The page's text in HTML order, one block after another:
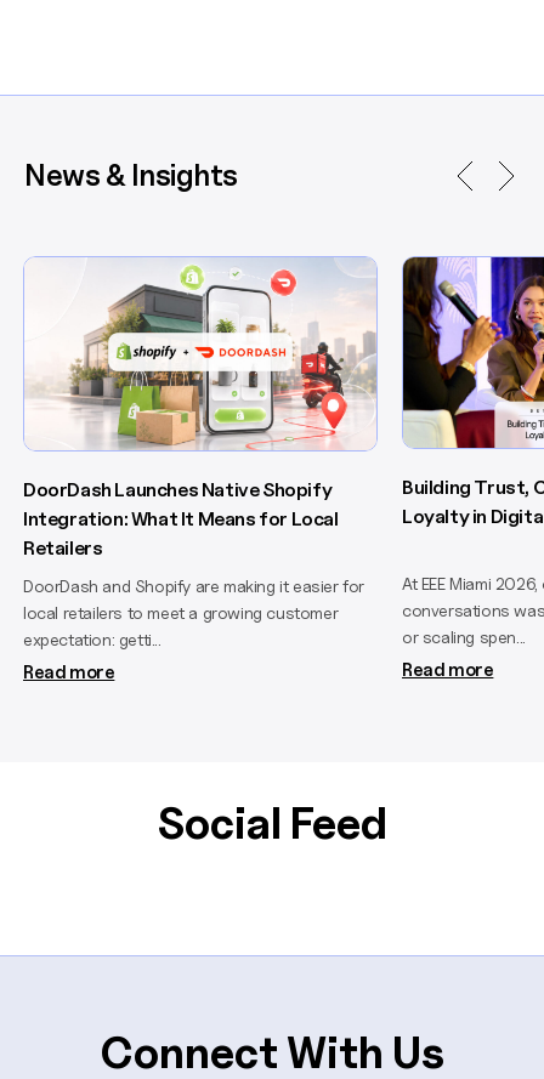
News & Insights
DoorDash Launches Native Shopify
Integration: What It Means for Local
Retailers
DoorDash and Shopify are making it easier for
local retailers to meet a growing customer
expectation: getti...
Read more
Building Trust,
Loyalty in
At EEE Miami
conversations
or scaling spen...
Read more
Social Feed
Connect With Us